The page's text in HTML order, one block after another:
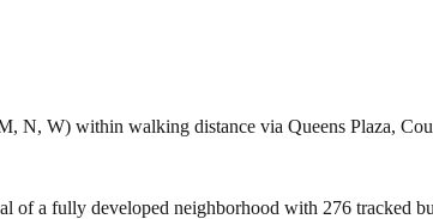
W) within walking distance via Queens Plaza,
of a fully developed neighborhood with 276 tracked